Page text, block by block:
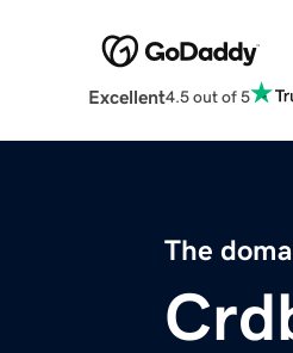
Excellent4.5 out of 5
The